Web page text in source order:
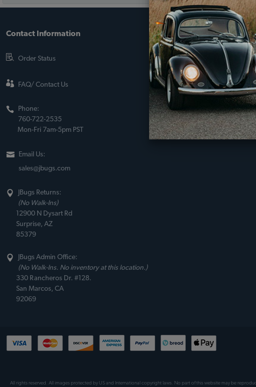
Contact Information
Order Status
FAQ/ Contact Us
Phone:
760-722-2535
Mon-Fri 7am-5pm PST
Email Us:
sales@jbugs.com
JBugs Returns:
(No Walk-Ins)
12900 N Dysart Rd
Surprise, AZ
85379
JBugs Admin Office:
(No Walk-Ins. No inventory at this location.)
330 Rancheros Dr. #128.
San Marcos, CA
92069
About JBugs & Policies
90-Day Return Policy
Shipping Policy
About Us
Sito Web Español
Store Policies
All rights reserved. All images protected by US and International copyright laws. No part of this website may be